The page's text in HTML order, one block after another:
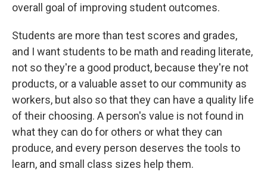
overall goal of improving student outcomes.
Students are more than test scores and grades,
and I want students to be math and reading literate,
not so they're a good product, because they're not
products, or a valuable asset to our community as
workers, but also so that they can have a quality life
of their choosing. A person's value is not found in
what they can do for others or what they can
produce, and every person deserves the tools to
learn, and small class sizes help them.